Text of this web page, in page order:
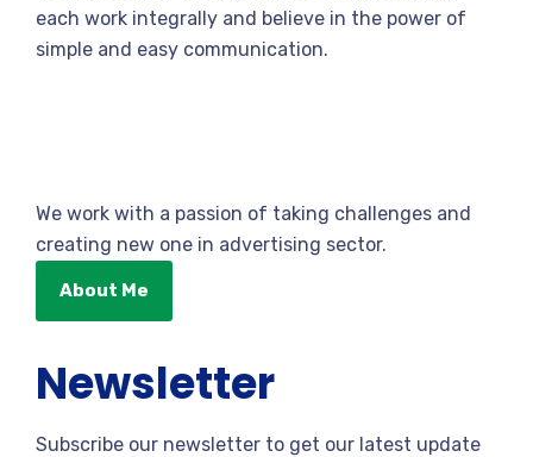
each work integrally and believe in the power of
simple and easy communication.
We work with a passion of taking challenges and
creating new one in advertising sector.
About Me
Newsletter
Subscribe our newsletter to get our latest update